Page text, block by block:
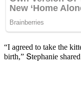
“I aɡreeԁ tο take the
birth,” Տtephanie